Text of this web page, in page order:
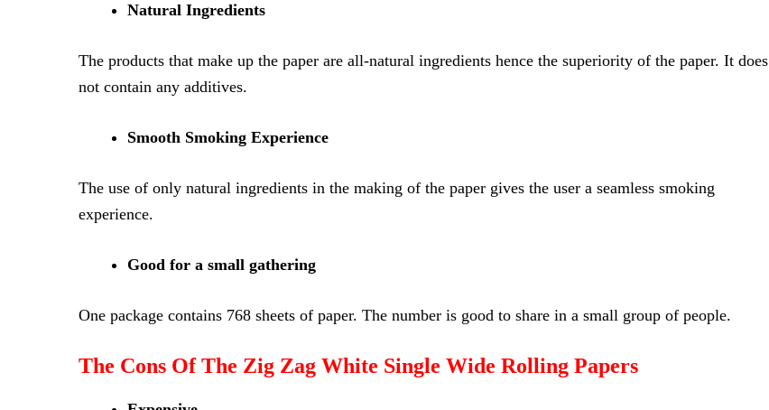
Natural Ingredients
The products that make up the paper are all-natural ingredients hence the superiority of the paper. It does
not contain any additives.
Smooth Smoking Experience
The use of only natural ingredients in the making of the paper gives the user a seamless smoking
experience.
Good for a small gathering
One package contains 768 sheets of paper. The number is good to share in a small group of people.
The Cons Of The Zig Zag White Single Wide Rolling Papers